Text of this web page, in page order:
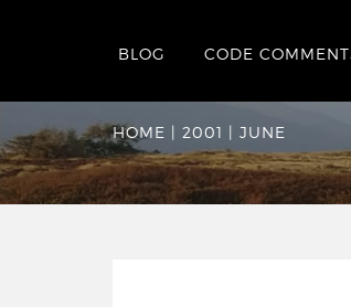
BLOG CODE
Monthly
HOME | 2001 | JUNE